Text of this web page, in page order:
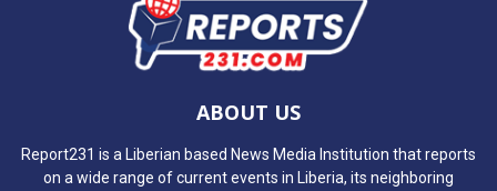
ABOUT US
Report231 is a Liberian based News Media Institution that reports
on a wide range of current events in Liberia, its neighboring